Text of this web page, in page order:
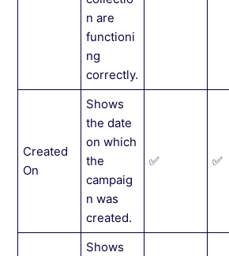
n are
functioni
ng
correctly.
Created
On
Shows
the date
on which
the
campaig
n was
created.
✅ ✅
Shows